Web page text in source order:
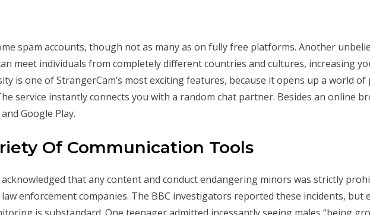
spam accounts, though not as many as on fully free platforms. Another
meet individuals from completely different countries and cultures, increasing
is one of StrangerCam’s most exciting features, because it opens up a world
service instantly connects you with a random chat partner. Besides an online
Google Play.
Of Communication Tools
that any content and conduct endangering minors was strictly
enforcement companies. The BBC investigators reported these incidents, but